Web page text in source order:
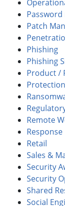
Patch
Phishing
Phishing
Product /
Protection
Remote
Response
Retail
Sales &
Security
Security
Shared
Social